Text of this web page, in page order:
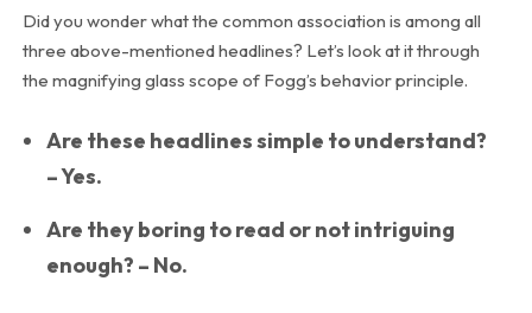
Did you wonder what the common association is among all
three above-mentioned headlines? Let’s look at it through
the magnifying glass scope of Fogg’s behavior principle.
Are these headlines simple to understand?
– Yes.
Are they boring to read or not intriguing
enough? – No.